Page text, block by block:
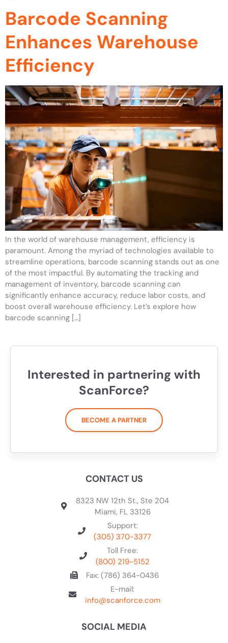
Barcode Scanning
Enhances Warehouse
Efficiency
In the world of warehouse management, efficiency is
paramount. Among the myriad of technologies available to
streamline operations, barcode scanning stands out as one
of the most impactful. By automating the tracking and
management of inventory, barcode scanning can
significantly enhance accuracy, reduce labor costs, and
boost overall warehouse efficiency. Let’s explore how
barcode scanning […]
Interested in partnering with
ScanForce?
BECOME A PARTNER
CONTACT US
8323 NW 12th St., Ste 204
Miami, FL 33126
Support:
(305) 370-3377
Toll Free:
(800) 219-5152
Fax: (786) 364-0436
E-mail:
info@scanforce.com
SOCIAL MEDIA